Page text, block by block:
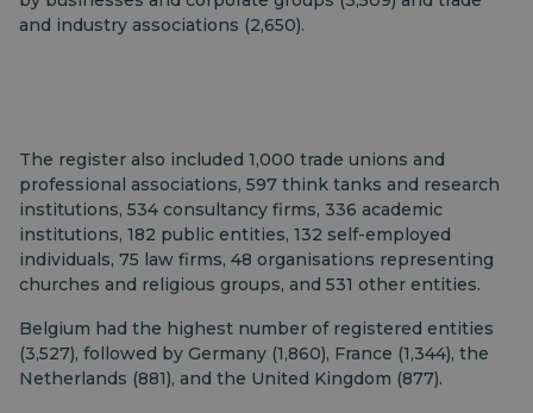
and industry associations (2,650).
The register also included 1,000 trade unions and
professional associations, 597 think tanks and research
institutions, 534 consultancy firms, 336 academic
institutions, 182 public entities, 132 self-employed
individuals, 75 law firms, 48 organisations representing
churches and religious groups, and 531 other entities.
Belgium had the highest number of registered entities
(3,527), followed by Germany (1,860), France (1,344), the
Netherlands (881), and the United Kingdom (877).